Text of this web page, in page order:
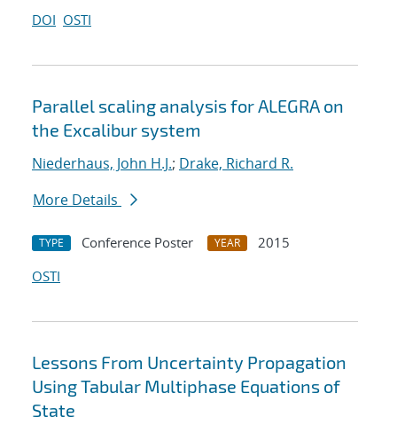
DOI OSTI
Parallel scaling analysis for ALEGRA on
the Excalibur system
Niederhaus, John H.J.; Drake, Richard R.
More Details
TYPE Conference Poster YEAR
2015
OSTI
Lessons From Uncertainty Propagation
Using Tabular Multiphase Equations of
State